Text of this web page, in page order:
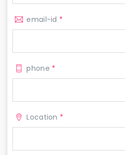
email-id *
phone *
Location *